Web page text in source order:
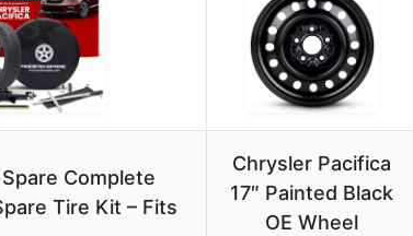
Complete
Tire Kit – Fits
Chrysler Pacifica
17″ Painted Black
OE Wheel